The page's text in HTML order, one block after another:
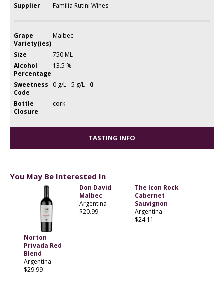
Supplier Familia Rutini Wines
Grape
Variety(ies)
Malbec
Size
750 ML
Alcohol
Percentage
13.5 %
Sweetness
Code
0 g/L - 5 g/L - 0
Bottle
Closure
cork
TASTING INFO
You May Be Interested In
Norton
Privada Red
Blend
Argentina
$29.99
Don David
Malbec
Argentina
$20.99
The Icon Rock
Cabernet
Sauvignon
Argentina
$24.11